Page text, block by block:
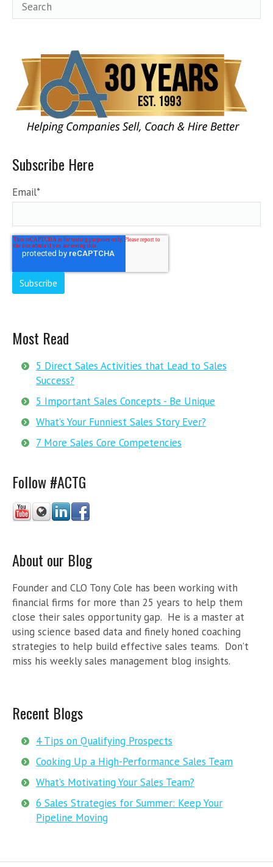
Subscribe Here
Email*
Most Read
5 Direct Sales Activities that Lead to Sales
Success?
5 Important Sales Concepts - Be Unique
What’s Your Funniest Sales Story Ever?
7 More Sales Core Competencies
Follow #ACTG
About our Blog
Founder and CLO Tony Cole has been working with
financial firms for more than 25 years to help them
close their sales opportunity gap. He is a master at
using science based data and finely honed coaching
strategies to help build effective sales teams. Don’t
miss his weekly sales management blog insights.
Recent Blogs
4 Tips on Qualifying Prospects
Cooking Up a High-Performance Sales Team
What’s Motivating Your Sales Team?
6 Sales Strategies for Summer: Keep Your
Pipeline Moving